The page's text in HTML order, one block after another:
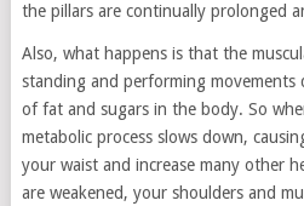
the pillars are continually prolonged
Also, what happens is that the
standing and performing
of fat and sugars in the body. So
metabolic process slows down,
your waist and increase many other
are weakened, your shoulders and